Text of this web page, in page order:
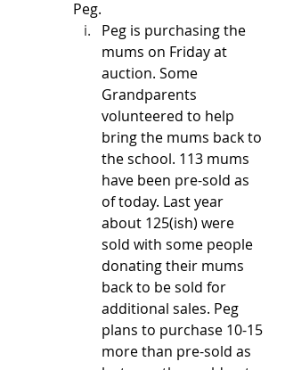
Peg.
Peg is purchasing the
mums on Friday at
auction. Some
Grandparents
volunteered to help
bring the mums back to
the school. 113 mums
have been pre-sold as
of today. Last year
about 125(ish) were
sold with some people
donating their mums
back to be sold for
additional sales. Peg
plans to purchase 10-15
more than pre-sold as